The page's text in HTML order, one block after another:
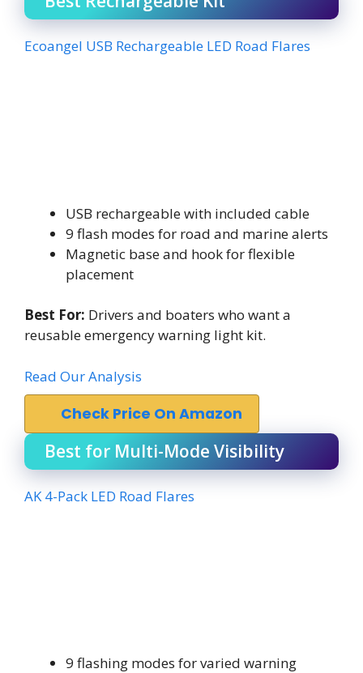
Ecoangel USB Rechargeable LED Road Flares
USB rechargeable with included cable
9 flash modes for road and marine alerts
Magnetic base and hook for flexible
placement
Best For: Drivers and boaters who want a
reusable emergency warning light kit.
Read Our Analysis
Check Price On Amazon
Best for Multi-Mode Visibility
AK 4-Pack LED Road Flares
9 flashing modes for varied warning